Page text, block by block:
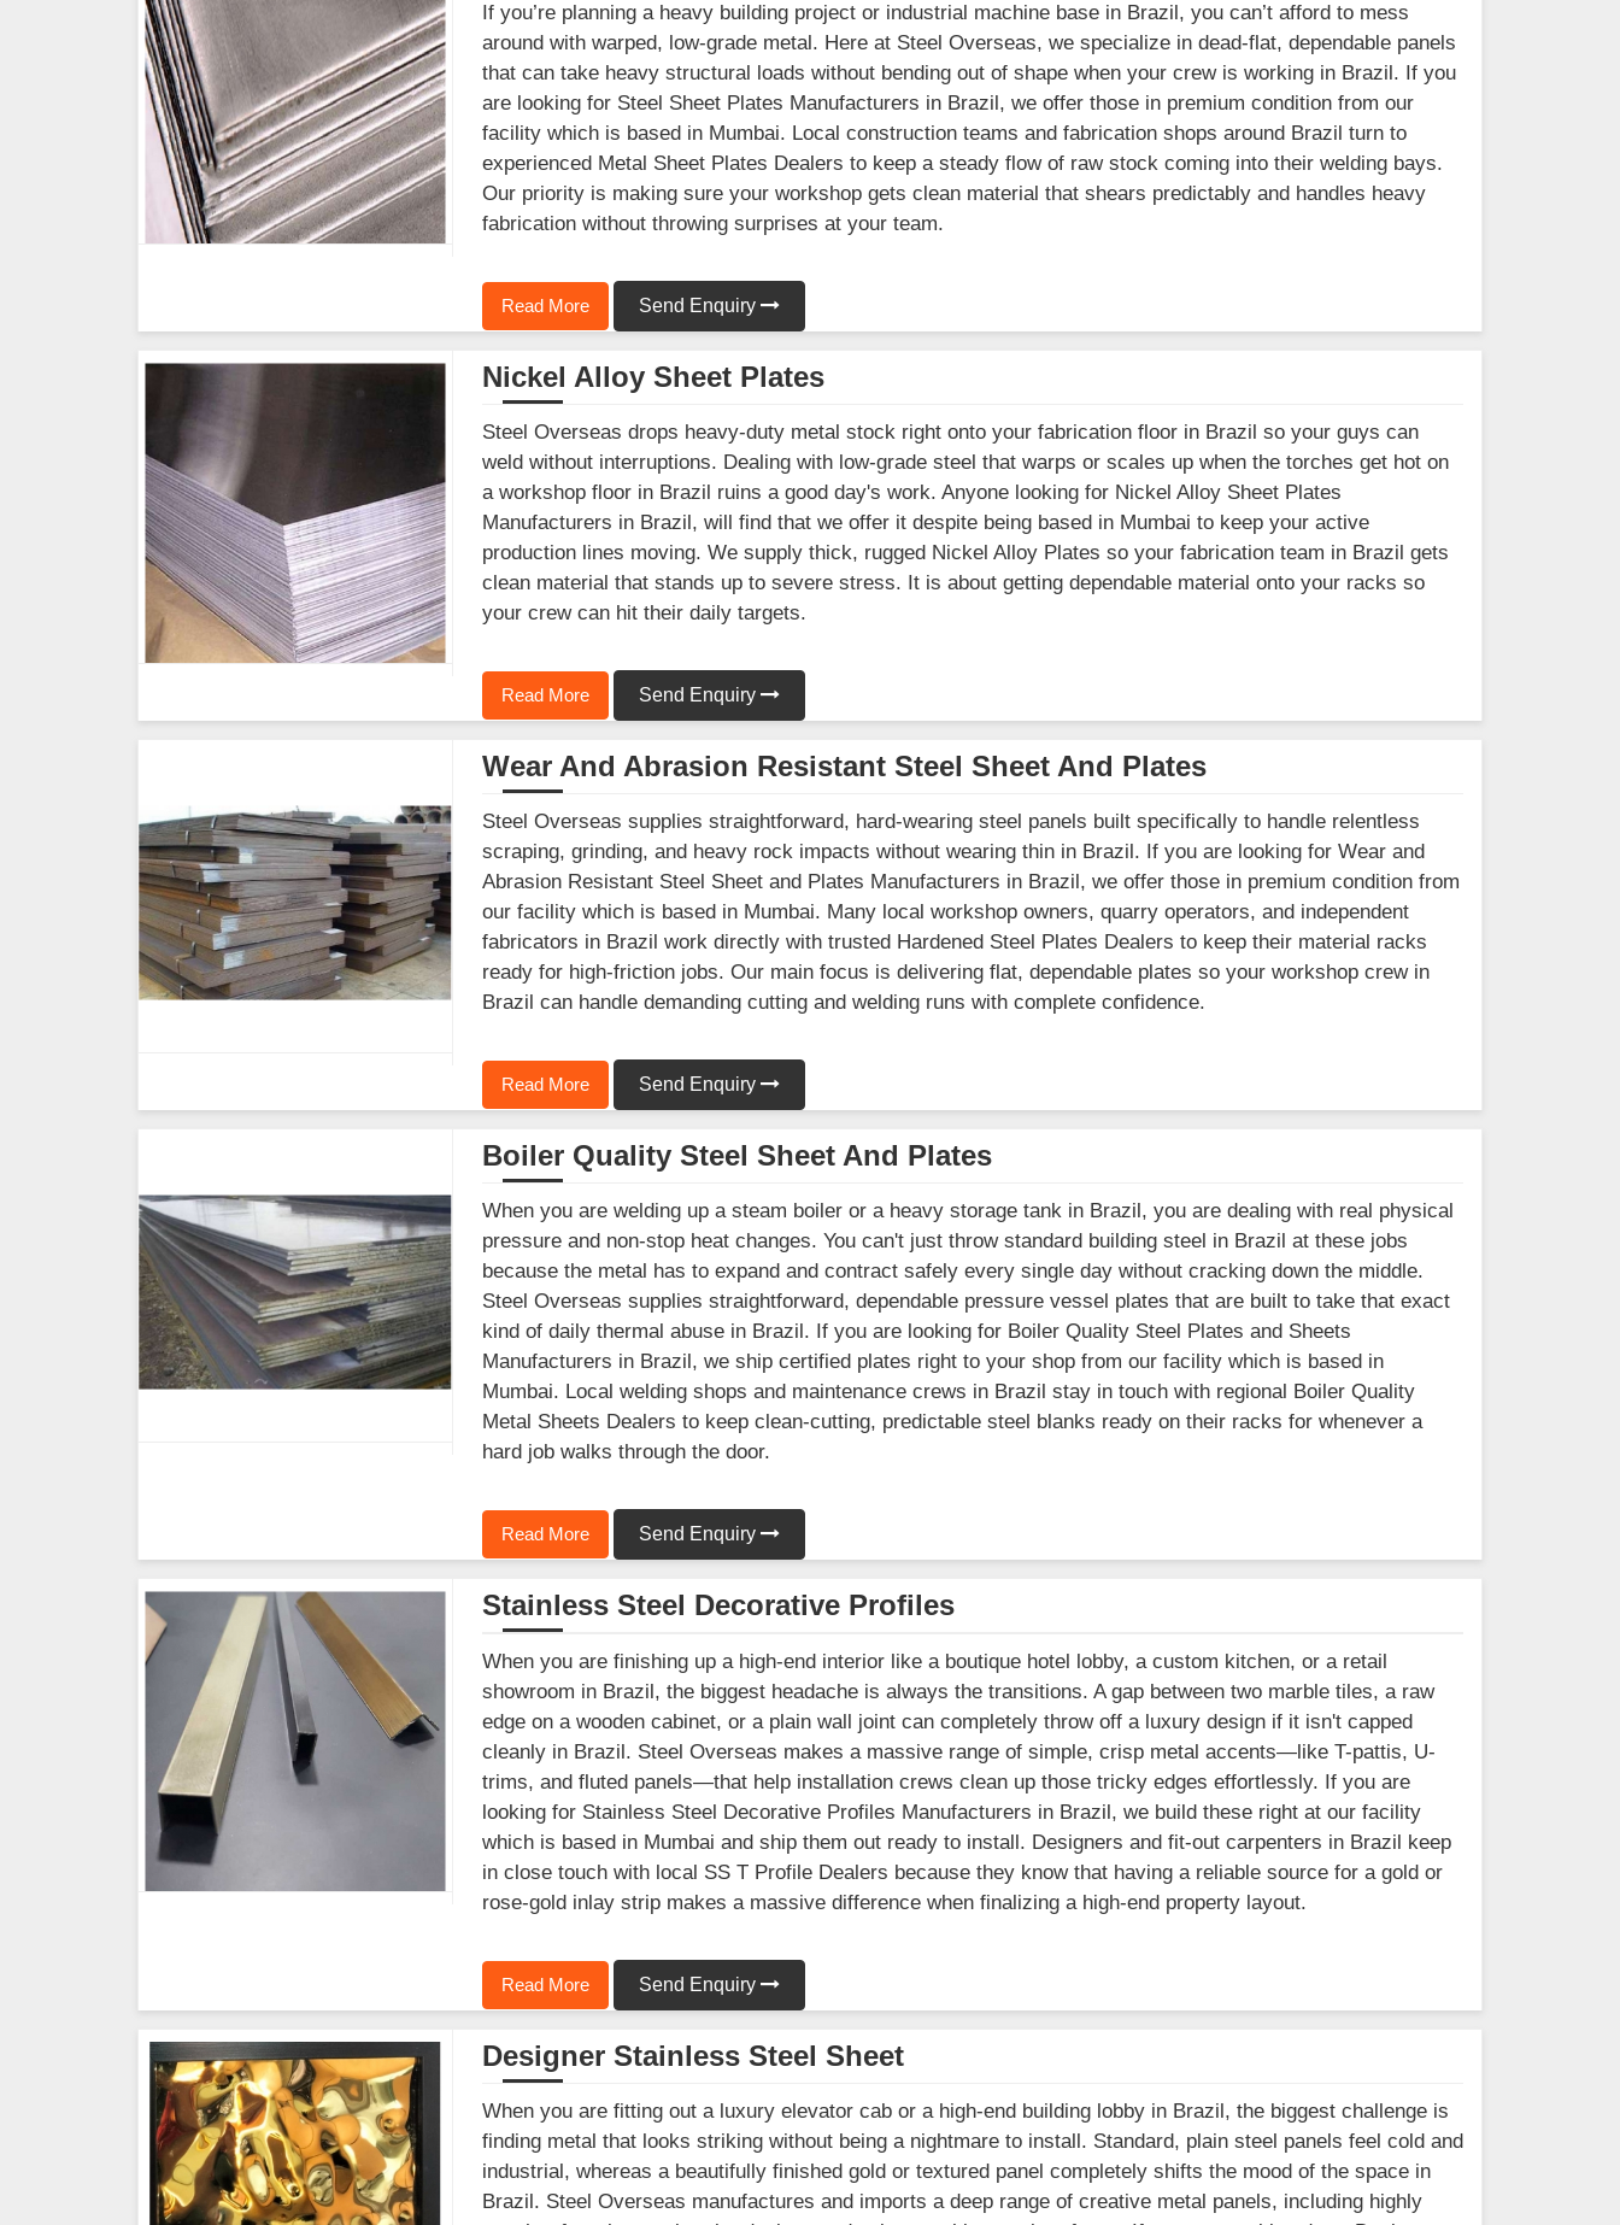
If you’re planning a heavy building project or industrial machine base in Brazil, you can’t afford to mess
around with warped, low-grade metal. Here at Steel Overseas, we specialize in dead-flat, dependable panels
that can take heavy structural loads without bending out of shape when your crew is working in Brazil. If you
are looking for Steel Sheet Plates Manufacturers in Brazil, we offer those in premium condition from our
facility which is based in Mumbai. Local construction teams and fabrication shops around Brazil turn to
experienced Metal Sheet Plates Dealers to keep a steady flow of raw stock coming into their welding bays.
Our priority is making sure your workshop gets clean material that shears predictably and handles heavy
fabrication without throwing surprises at your team.
Read More Send Enquiry
Nickel Alloy Sheet Plates
Steel Overseas drops heavy-duty metal stock right onto your fabrication floor in Brazil so your guys can
weld without interruptions. Dealing with low-grade steel that warps or scales up when the torches get hot on
a workshop floor in Brazil ruins a good day's work. Anyone looking for Nickel Alloy Sheet Plates
Manufacturers in Brazil, will find that we offer it despite being based in Mumbai to keep your active
production lines moving. We supply thick, rugged Nickel Alloy Plates so your fabrication team in Brazil gets
clean material that stands up to severe stress. It is about getting dependable material onto your racks so
your crew can hit their daily targets.
Read More Send Enquiry
Wear And Abrasion Resistant Steel Sheet And Plates
Steel Overseas supplies straightforward, hard-wearing steel panels built specifically to handle relentless
scraping, grinding, and heavy rock impacts without wearing thin in Brazil. If you are looking for Wear and
Abrasion Resistant Steel Sheet and Plates Manufacturers in Brazil, we offer those in premium condition from
our facility which is based in Mumbai. Many local workshop owners, quarry operators, and independent
fabricators in Brazil work directly with trusted Hardened Steel Plates Dealers to keep their material racks
ready for high-friction jobs. Our main focus is delivering flat, dependable plates so your workshop crew in
Brazil can handle demanding cutting and welding runs with complete confidence.
Read More Send Enquiry
Boiler Quality Steel Sheet And Plates
When you are welding up a steam boiler or a heavy storage tank in Brazil, you are dealing with real physical
pressure and non-stop heat changes. You can't just throw standard building steel in Brazil at these jobs
because the metal has to expand and contract safely every single day without cracking down the middle.
Steel Overseas supplies straightforward, dependable pressure vessel plates that are built to take that exact
kind of daily thermal abuse in Brazil. If you are looking for Boiler Quality Steel Plates and Sheets
Manufacturers in Brazil, we ship certified plates right to your shop from our facility which is based in
Mumbai. Local welding shops and maintenance crews in Brazil stay in touch with regional Boiler Quality
Metal Sheets Dealers to keep clean-cutting, predictable steel blanks ready on their racks for whenever a
hard job walks through the door.
Read More Send Enquiry
Stainless Steel Decorative Profiles
When you are finishing up a high-end interior like a boutique hotel lobby, a custom kitchen, or a retail
showroom in Brazil, the biggest headache is always the transitions. A gap between two marble tiles, a raw
edge on a wooden cabinet, or a plain wall joint can completely throw off a luxury design if it isn't capped
cleanly in Brazil. Steel Overseas makes a massive range of simple, crisp metal accents—like T-pattis, U-
trims, and fluted panels—that help installation crews clean up those tricky edges effortlessly. If you are
looking for Stainless Steel Decorative Profiles Manufacturers in Brazil, we build these right at our facility
which is based in Mumbai and ship them out ready to install. Designers and fit-out carpenters in Brazil keep
in close touch with local SS T Profile Dealers because they know that having a reliable source for a gold or
rose-gold inlay strip makes a massive difference when finalizing a high-end property layout.
Read More Send Enquiry
Designer Stainless Steel Sheet
When you are fitting out a luxury elevator cab or a high-end building lobby in Brazil, the biggest challenge is
finding metal that looks striking without being a nightmare to install. Standard, plain steel panels feel cold and
industrial, whereas a beautifully finished gold or textured panel completely shifts the mood of the space in
Brazil. Steel Overseas manufactures and imports a deep range of creative metal panels, including highly